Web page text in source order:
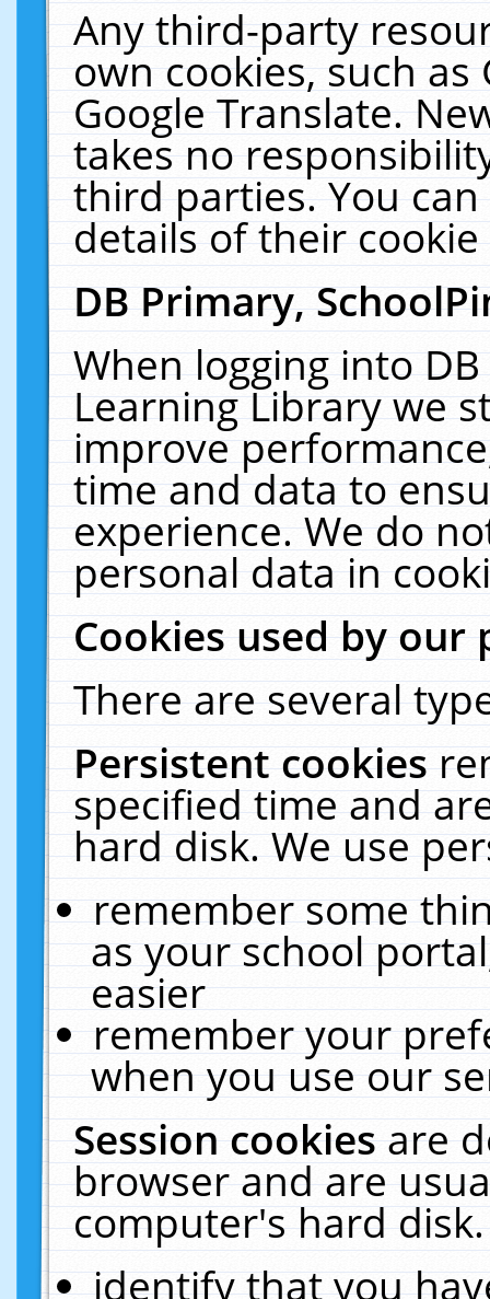
Any third-party
own cookies, such
Google Translate.
takes no
third parties. You
details of their
DB Primary,
When logging into
Learning Library we
improve
time and data to
experience. We do
personal data in
Cookies used by our
There are several
Persistent cookies
specified time and
hard disk. We use
remember some
as your school
easier
remember your
when you use our
Session cookiesare
browser and are
computer's hard
identify that you